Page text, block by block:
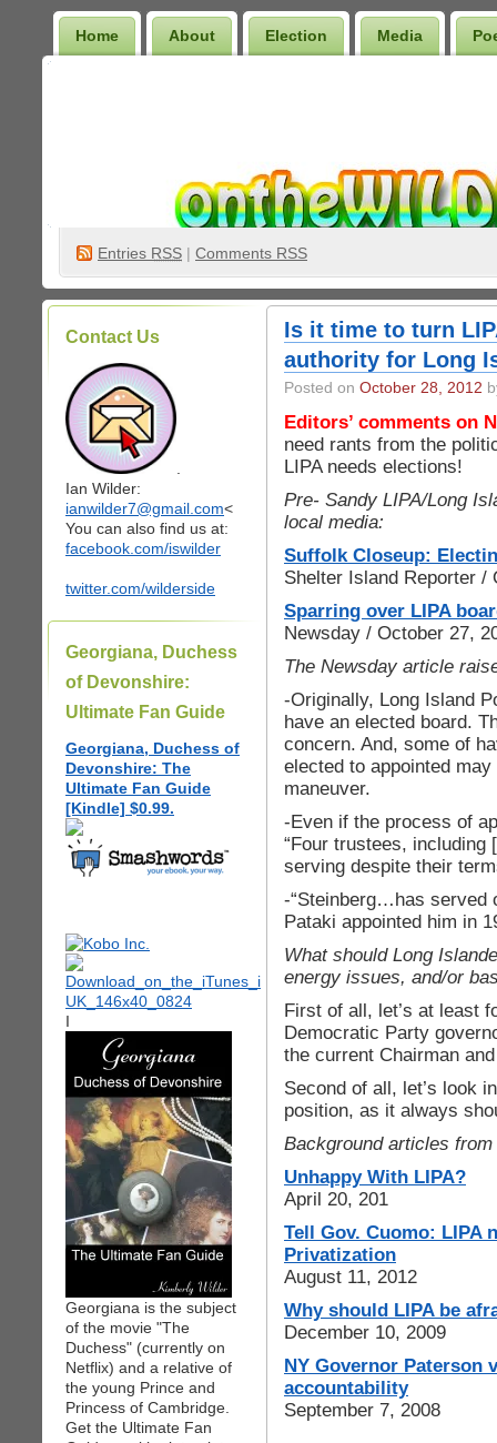
Home About Election Media
Entries RSS | Comments RSS
Contact Us
Ian Wilder:
ianwilder7@gmail.com<
You can also find us at:
facebook.com/iswilder
twitter.com/wilderside
Georgiana, Duchess
of Devonshire:
Ultimate Fan Guide
Georgiana, Duchess of
Devonshire: The
Ultimate Fan Guide
[Kindle] $0.99.
I
Georgiana is the subject
of the movie "The
Duchess" (currently on
Netflix) and a relative of
the young Prince and
Princess of Cambridge.
Get the Ultimate Fan
Is it time to turn
authority for Long
Posted on October 28, 2012
Editors’ comments on
need rants from the
LIPA needs elections!
Pre- Sandy LIPA/Long
local media:
Suffolk Closeup:
Shelter Island Reporter /
Sparring over LIPA
Newsday / October 27,
The Newsday article
-Originally, Long Island
have an elected board.
concern. And, some of
elected to appointed
maneuver.
-Even if the process of
“Four trustees, including
serving despite their
-“Steinberg…has served
Pataki appointed him in
What should Long
energy issues, and/or
First of all, let’s at least
Democratic Party
the current Chairman
Second of all, let’s look
position, as it always
Background articles
Unhappy With LIPA?
April 20, 201
Tell Gov. Cuomo: LIPA
Privatization
August 11, 2012
Why should LIPA be
December 10, 2009
NY Governor Paterson
accountability
September 7, 2008